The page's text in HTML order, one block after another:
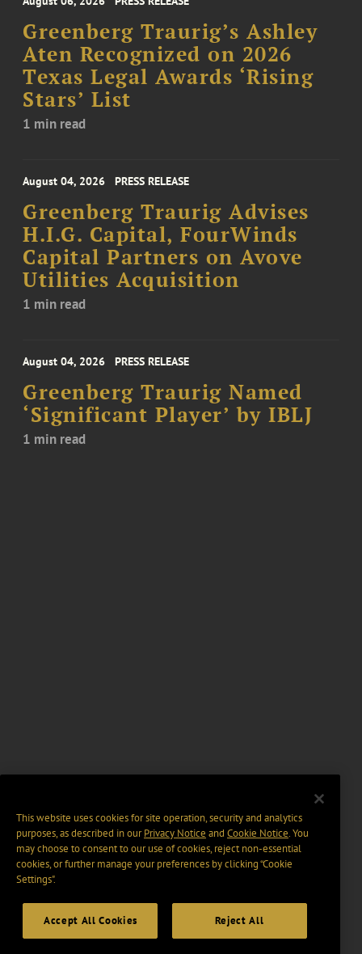
Greenberg Traurig’s Ashley
Aten Recognized on 2026
Texas Legal Awards ‘Rising
Stars’ List
1 min read
August 04, 2026 PRESS RELEASE
Greenberg Traurig Advises
H.I.G. Capital, FourWinds
Capital Partners on Avove
Utilities Acquisition
1 min read
August 04, 2026 PRESS RELEASE
Greenberg Traurig Named
‘Significant Player’ by IBLJ
1 min read
This website uses cookies for site operation, security and analytics
purposes, as described in ourPrivacy Notice and Cookie Notice. You
may choose to consent to our use of cookies, reject non-essential
cookies, or further manage your preferences by clicking “Cookie
Settings".
Accept All Cookies Reject All